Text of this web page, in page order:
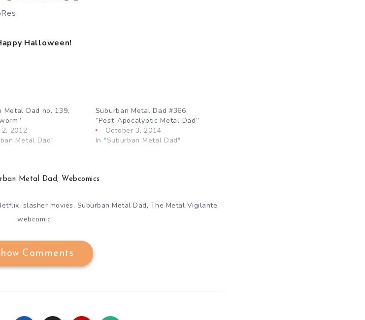
Halloween!
Metal Dad no. 139,
2012
Metal Dad"
Suburban Metal Dad #366.
”Post-Apocalyptic Metal Dad”
October 3, 2014
In "Suburban Metal Dad"
Metal Dad , Webcomics
, slasher movies, Suburban Metal Dad, The Metal Vigilante,
webcomic
Comments